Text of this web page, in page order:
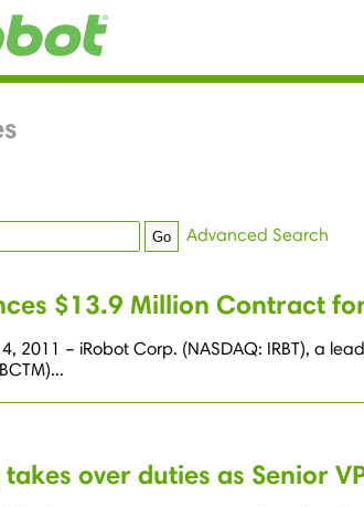
Go Advanced Search
$13.9 Million Contract
4, 2011 – iRobot Corp. (NASDAQ: IRBT),
over duties as Senior